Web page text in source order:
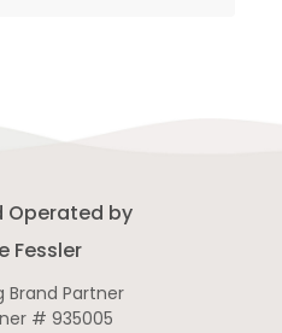
Operated by
Fessler
Brand Partner
# 935005